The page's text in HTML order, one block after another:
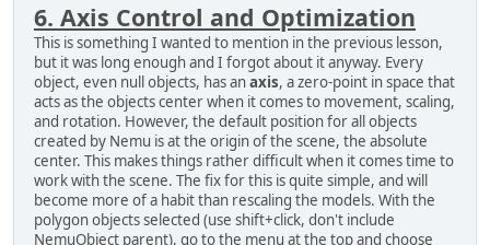
6. Axis Control and Optimization
This is something I wanted to mention in the previous lesson,
but it was long enough and I forgot about it anyway. Every
object, even null objects, has anaxis, a zero-point in space that
acts as the objects center when it comes to movement, scaling,
and rotation. However, the default position for all objects
created by Nemu is at the origin of the scene, the absolute
center. This makes things rather difficult when it comes time to
work with the scene. The fix for this is quite simple, and will
become more of a habit than rescaling the models. With the
polygon objects selected (use shift+click, don't include
NemuObject parent), go to the menu at the top and choose